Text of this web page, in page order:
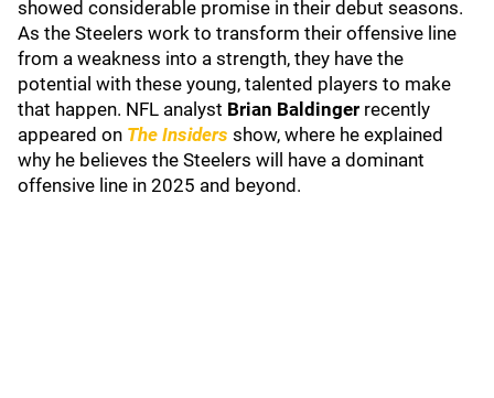
showed considerable promise in their debut seasons.
As the Steelers work to transform their offensive line
from a weakness into a strength, they have the
potential with these young, talented players to make
that happen. NFL analyst Brian Baldinger recently
appeared on The Insiders show, where he explained
why he believes the Steelers will have a dominant
offensive line in 2025 and beyond.